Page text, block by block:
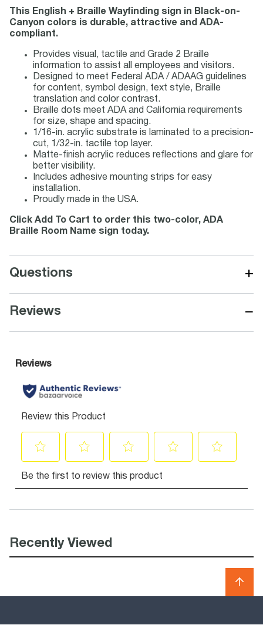
This English + Braille Wayfinding sign in Black-on-
Canyon colors is durable, attractive and ADA-
compliant.
Provides visual, tactile and Grade 2 Braille
information to assist all employees and visitors.
Designed to meet Federal ADA / ADAAG guidelines
for content, symbol design, text style, Braille
translation and color contrast.
Braille dots meet ADA and California requirements
for size, shape and spacing.
1/16-in. acrylic substrate is laminated to a precision-
cut, 1/32-in. tactile top layer.
Matte-finish acrylic reduces reflections and glare for
better visibility.
Includes adhesive mounting strips for easy
installation.
Proudly made in the USA.
Click Add To Cart to order this two-color, ADA
Braille Room Name sign today.
Questions +
Reviews −
Recently Viewed